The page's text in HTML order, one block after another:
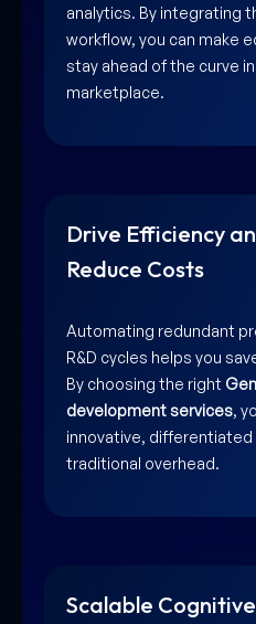
analytics. By integrating
workflow, you can make
stay ahead of the curve
marketplace.
Drive Efficiency
Reduce Costs
Automating redundant
R&D cycles helps you
By choosing the right
development services,
innovative,
traditional overhead.
Scalable Cognitive